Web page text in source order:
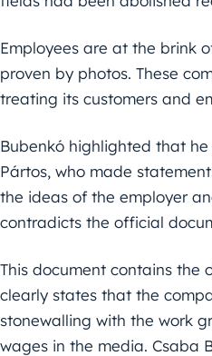
Employees are at the brink
proven by photos. These
treating its customers and
Bubenkó highlighted that
Pártos, who made
the ideas of the employer
contradicts the official
This document contains the
clearly states that the
stonewalling with the work
wages in the media. Csaba